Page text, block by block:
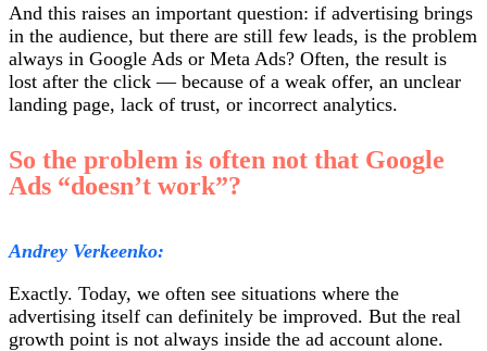
And this raises an important question: if advertising brings
in the audience, but there are still few leads, is the problem
always in Google Ads or Meta Ads? Often, the result is
lost after the click — because of a weak offer, an unclear
landing page, lack of trust, or incorrect analytics.
So the problem is often not that Google
Ads “doesn’t work”?
Andrey Verkeenko:
Exactly. Today, we often see situations where the
advertising itself can definitely be improved. But the real
growth point is not always inside the ad account alone.